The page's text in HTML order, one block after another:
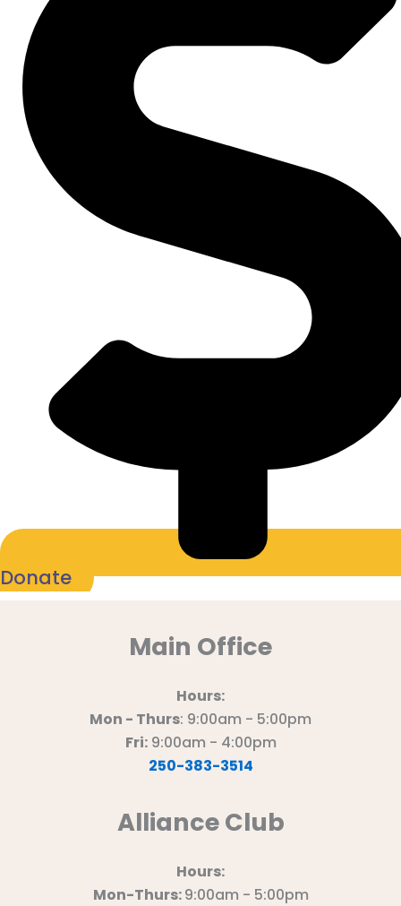
Donate
Main Office
Hours:
Mon - Thurs: 9:00am - 5:00pm
Fri:9:00am - 4:00pm
250-383-3514
Alliance Club
Hours:
Mon-Thurs:9:00am - 5:00pm